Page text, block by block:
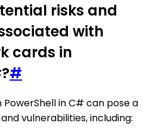
risks and
with
cards in
#
in C# can pose a
vulnerabilities, including: